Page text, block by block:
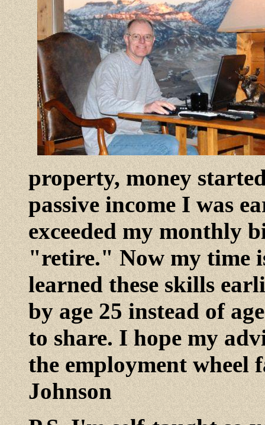
property, money
passive income I was
exceeded my monthly
"retire." Now my time
learned these skills
by age 25 instead of
to share. I hope my
the employment
Johnson